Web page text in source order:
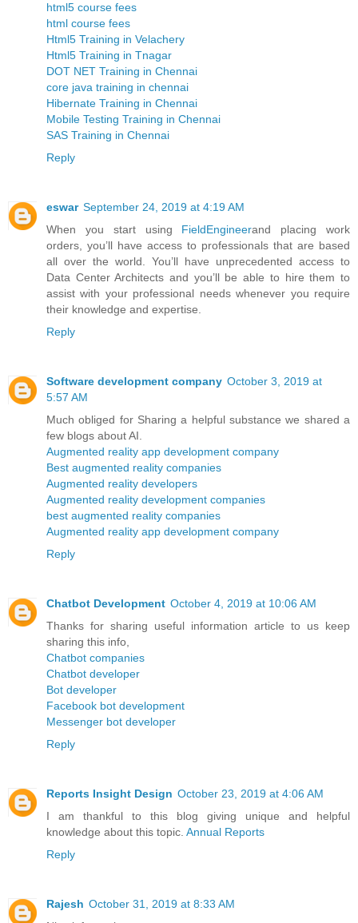
html5 course fees
html course fees
Html5 Training in Velachery
Html5 Training in Tnagar
DOT NET Training in Chennai
core java training in chennai
Hibernate Training in Chennai
Mobile Testing Training in Chennai
SAS Training in Chennai
Reply
eswar September 24, 2019 at 4:19 AM
When you start using FieldEngineerand placing work
orders, you’ll have access to professionals that are based
all over the world. You’ll have unprecedented access to
Data Center Architects and you’ll be able to hire them to
assist with your professional needs whenever you require
their knowledge and expertise.
Reply
Software development company October 3, 2019 at
5:57 AM
Much obliged for Sharing a helpful substance we shared a
few blogs about AI.
Augmented reality app development company
Best augmented reality companies
Augmented reality developers
Augmented reality development companies
best augmented reality companies
Augmented reality app development company
Reply
Chatbot Development October 4, 2019 at 10:06 AM
Thanks for sharing useful information article to us keep
sharing this info,
Chatbot companies
Chatbot developer
Bot developer
Facebook bot development
Messenger bot developer
Reply
Reports Insight Design October 23, 2019 at 4:06 AM
I am thankful to this blog giving unique and helpful
knowledge about this topic. Annual Reports
Reply
Rajesh October 31, 2019 at 8:33 AM